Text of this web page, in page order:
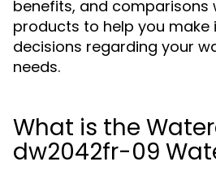
benefits, and comparisons
products to help you make
decisions regarding your
needs.
What is the
dw2042fr-09